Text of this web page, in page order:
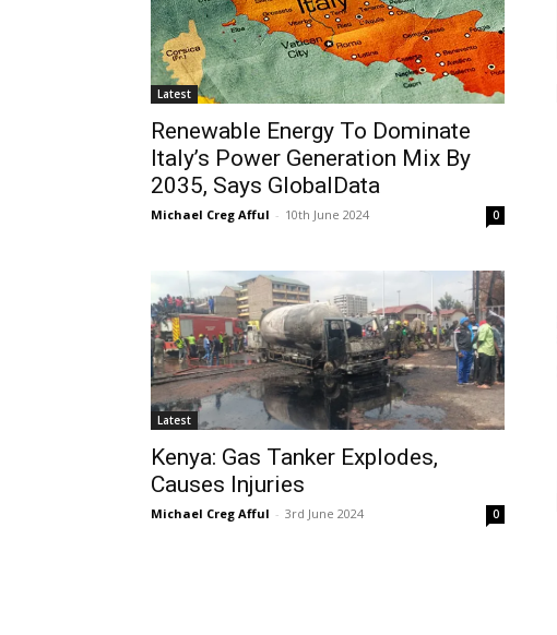
Latest
Renewable Energy To Dominate
Italy’s Power Generation Mix By
2035, Says GlobalData
Michael Creg Afful - 10th June 2024 0
Latest
Kenya: Gas Tanker Explodes,
Causes Injuries
Michael Creg Afful - 3rd June 2024 0